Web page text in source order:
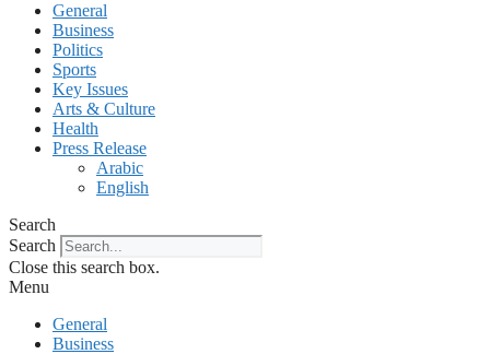
General
Business
Politics
Sports
Key Issues
Arts & Culture
Health
Press Release
Arabic
English
Search
Search
Close this search box.
Menu
General
Business